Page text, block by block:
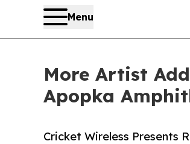
Menu
More Artist
Apopka
Cricket Wireless Presents